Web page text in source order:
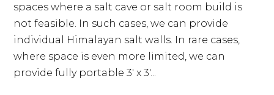
spaces where a salt cave or salt room build is
not feasible. In such cases, we can provide
individual Himalayan salt walls. In rare cases,
where space is even more limited, we can
provide fully portable 3′ x 3′...